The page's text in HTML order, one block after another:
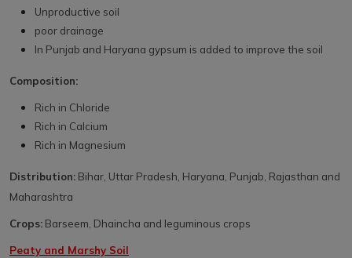
Unproductive soil
poor drainage
In Punjab and Haryana gypsum is added to improve the soil
Composition:
Rich in Chloride
Rich in Calcium
Rich in Magnesium
Distribution: Bihar, Uttar Pradesh, Haryana, Punjab, Rajasthan and
Maharashtra
Crops: Barseem, Dhaincha and leguminous crops
Peaty and Marshy Soil